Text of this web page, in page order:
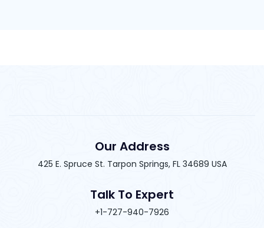
Our Address
425 E. Spruce St. Tarpon Springs, FL 34689 USA
Talk To Expert
+1-727-940-7926